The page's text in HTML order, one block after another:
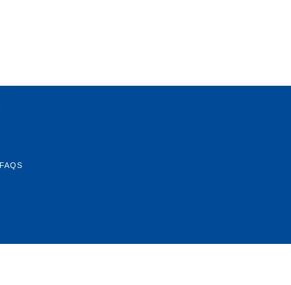
FAQS